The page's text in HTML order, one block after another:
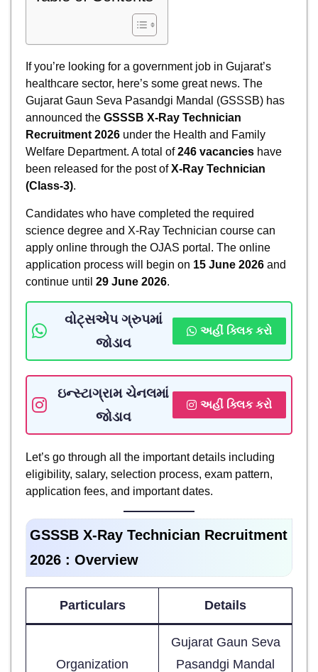
If you’re looking for a government job in Gujarat’s
healthcare sector, here’s some great news. The
Gujarat Gaun Seva Pasandgi Mandal (GSSSB) has
announced the GSSSB X-Ray Technician
Recruitment 2026 under the Health and Family
Welfare Department. A total of246 vacancies have
been released for the post ofX-Ray Technician
(Class-3).
Candidates who have completed the required
science degree and X-Ray Technician course can
apply online through the OJAS portal. The online
application process will begin on 15 June 2026 and
continue until 29 June 2026.
વોટ્સએપ ગ્રુપમાં
જોડાવ
અહીં ક્લિક કરો
ઇન્સ્ટાગ્રામ ચેનલમાં
જોડાવ
અહીં ક્લિક કરો
Let’s go through all the important details including
eligibility, salary, selection process, exam pattern,
application fees, and important dates.
GSSSB X-Ray Technician Recruitment
2026 : Overview
Particulars Details
Organization
Gujarat Gaun Seva
Pasandgi Mandal